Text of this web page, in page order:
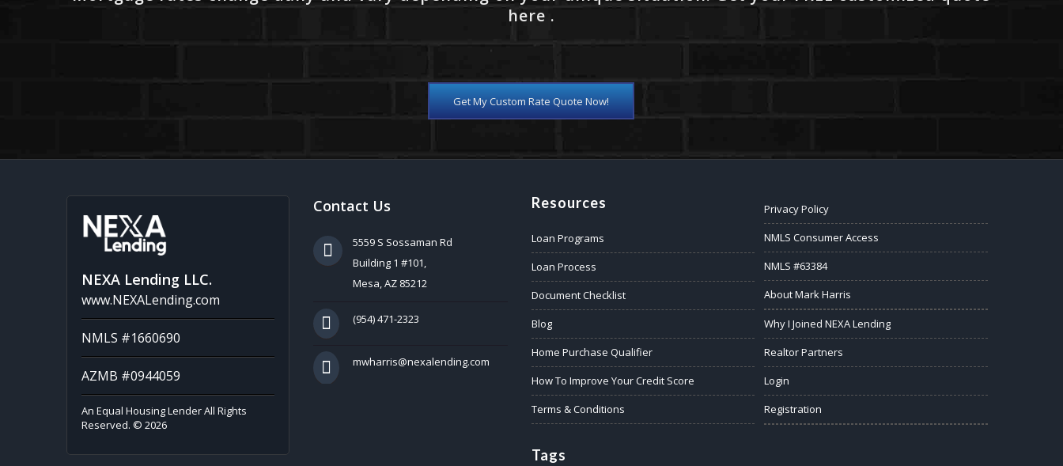
here .
Get My Custom Rate Quote Now!
NEXA Lending LLC.
www.NEXALending.com
NMLS #1660690
AZMB #0944059
An Equal Housing Lender All Rights
Reserved. © 2026
Contact Us
5559 S Sossaman Rd
Building 1 #101,
Mesa, AZ 85212
(954) 471-2323
mwharris@nexalending.com
Resources
Loan Programs
Loan Process
Document Checklist
Blog
Home Purchase Qualifier
How To Improve Your Credit Score
Terms & Conditions
Tags
Privacy Policy
NMLS Consumer Access
NMLS #63384
About Mark Harris
Why I Joined NEXA Lending
Realtor Partners
Login
Registration